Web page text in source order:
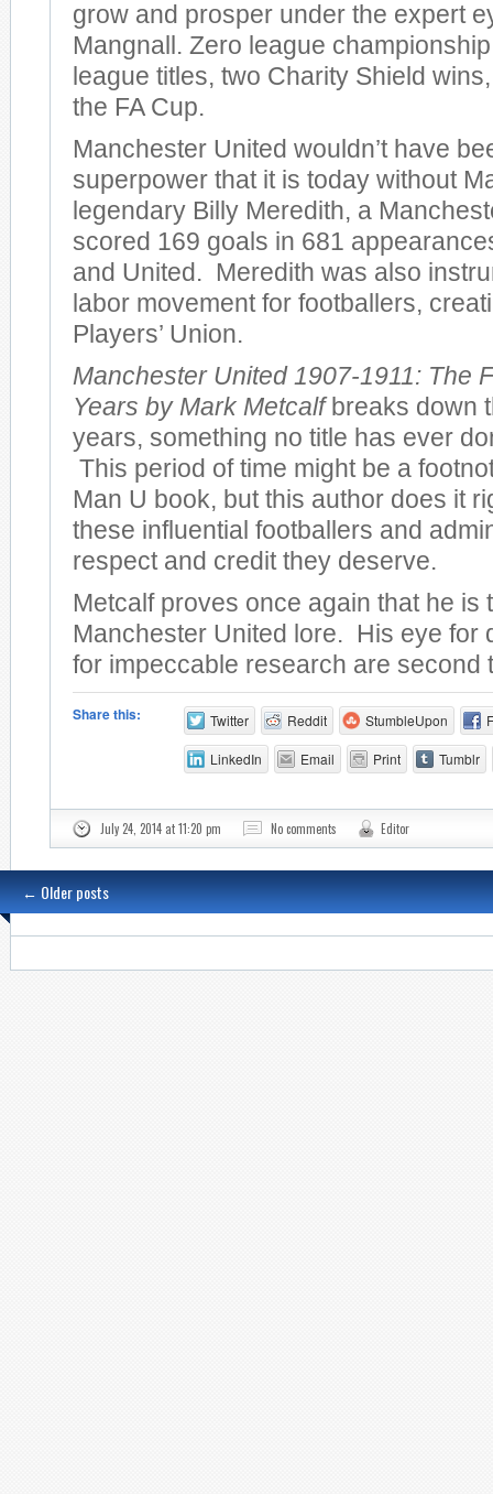
grow and prosper under the expert
Mangnall. Zero league
league titles, two Charity Shield
the FA Cup.
Manchester United wouldn’t have
superpower that it is today without
legendary Billy Meredith, a
scored 169 goals in 681
and United. Meredith was also
labor movement for footballers,
Players’ Union.
Manchester United 1907-1911: The
Years by Mark Metcalfbreaks down
years, something no title has ever
This period of time might be a
Man U book, but this author does it
these influential footballers and
respect and credit they deserve.
Metcalf proves once again that he is
Manchester United lore. His eye for
for impeccable research are second
Share this: Twitter Reddit StumbleUpon
LinkedIn Email Print Tumblr
July 24, 2014 at 11:20 pm No comments Editor
←Older posts